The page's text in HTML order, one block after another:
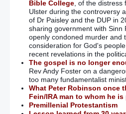
Bible College, of the distress
Ulster during the controversy
of Dr Paisley and the DUP in
sharing government with Sinn
openly condoned murder and
consideration for God's
recent revelations in the
The gospel is no longer
Rev Andy Foster on a
too many fundamentalist
What Peter Robinson once
Fein/IRA man to whom he
Premillenial Protestantism